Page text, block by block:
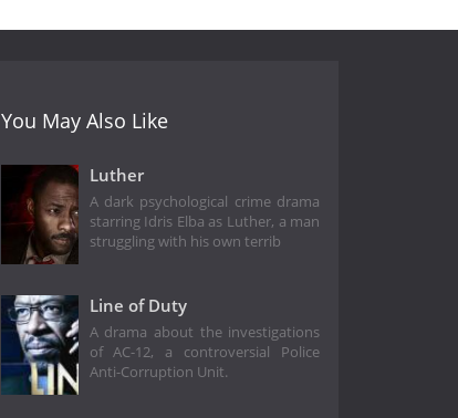
You May Also Like
Luther
A dark psychological crime drama
starring Idris Elba as Luther, a man
struggling with his own terrib
Line of Duty
A drama about the investigations
of AC-12, a controversial Police
Anti-Corruption Unit.